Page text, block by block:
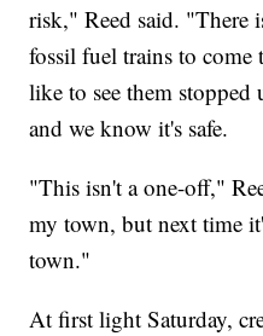
risk," Reed said. "There
fossil fuel trains to
like to see them stopped
and we know it's safe.
"This isn't a one-off,"
my town, but next time
town."
At first light Saturday,